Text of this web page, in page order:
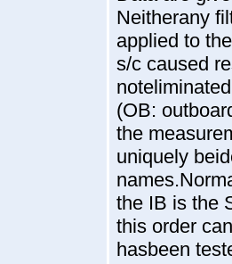
Neitherany
applied to
s/c caused
(OB:
the
uniquely
the IB is the
this order
hasbeen